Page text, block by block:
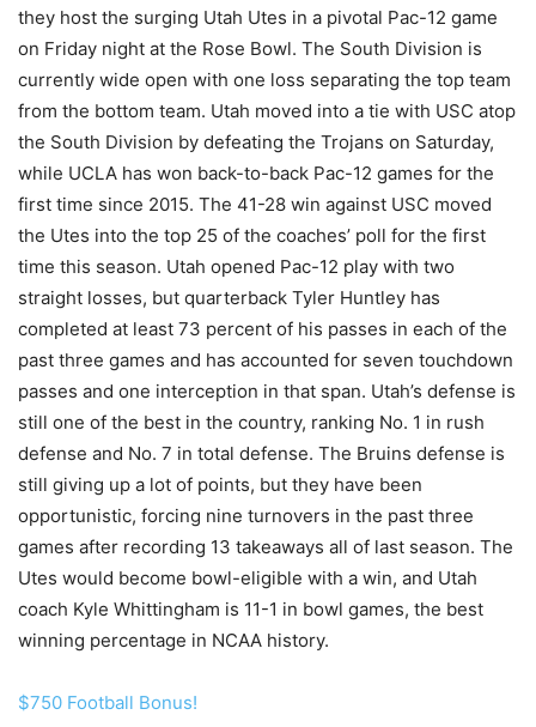
they host the surging Utah Utes in a pivotal Pac-12 game
on Friday night at the Rose Bowl. The South Division is
currently wide open with one loss separating the top team
from the bottom team. Utah moved into a tie with USC atop
the South Division by defeating the Trojans on Saturday,
while UCLA has won back-to-back Pac-12 games for the
first time since 2015. The 41-28 win against USC moved
the Utes into the top 25 of the coaches’ poll for the first
time this season. Utah opened Pac-12 play with two
straight losses, but quarterback Tyler Huntley has
completed at least 73 percent of his passes in each of the
past three games and has accounted for seven touchdown
passes and one interception in that span. Utah’s defense is
still one of the best in the country, ranking No. 1 in rush
defense and No. 7 in total defense. The Bruins defense is
still giving up a lot of points, but they have been
opportunistic, forcing nine turnovers in the past three
games after recording 13 takeaways all of last season. The
Utes would become bowl-eligible with a win, and Utah
coach Kyle Whittingham is 11-1 in bowl games, the best
winning percentage in NCAA history.
$750 Football Bonus!